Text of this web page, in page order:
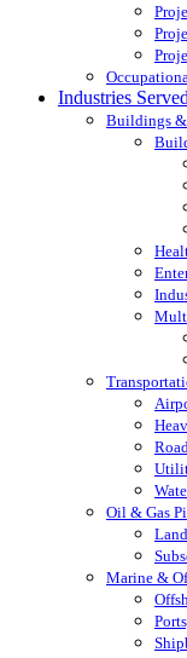
Industries Served
Buildings
Oil & Gas
Marine &